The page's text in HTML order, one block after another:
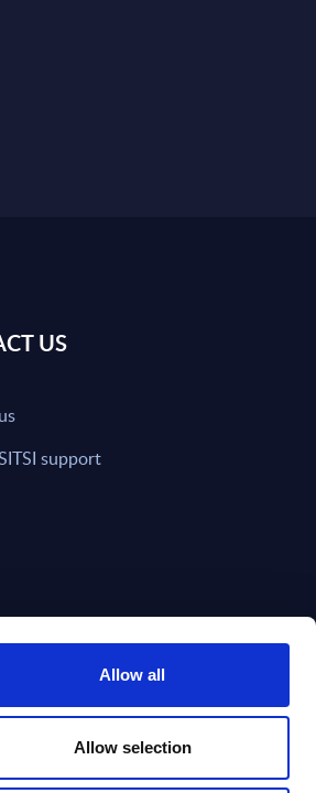
Allow all
Allow selection
US
support
Subscribe